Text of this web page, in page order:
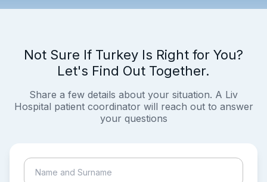
Not Sure If Turkey Is Right for You?
Let's Find Out Together.
Share a few details about your situation. A Liv
Hospital patient coordinator will reach out to answer
your questions